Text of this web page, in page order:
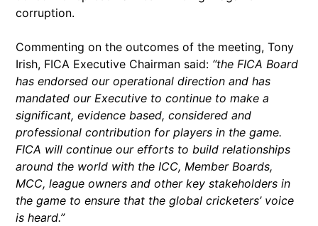
corruption.
Commenting on the outcomes of the meeting, Tony
Irish, FICA Executive Chairman said: “the FICA Board
has endorsed our operational direction and has
mandated our Executive to continue to make a
significant, evidence based, considered and
professional contribution for players in the game.
FICA will continue our efforts to build relationships
around the world with the ICC, Member Boards,
MCC, league owners and other key stakeholders in
the game to ensure that the global cricketers’ voice
is heard.”